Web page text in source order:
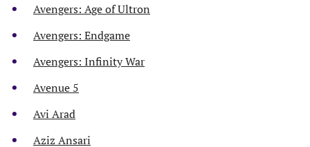
Avengers: Age of Ultron
Avengers: Endgame
Avengers: Infinity War
Avenue 5
Avi Arad
Aziz Ansari